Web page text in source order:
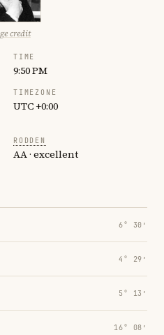
credit
TIME
9:50 PM
TIMEZONE
UTC +0:00
RODDEN
AA · excellent
6° 30′
4° 29′
5° 13′
16° 08′